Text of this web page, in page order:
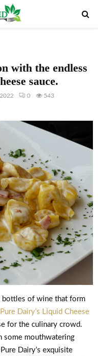
with the endless
sauce.
0 543
bottles of wine that form
Pure Dairy’s Liquid Cheese
for the culinary crowd.
some mouthwatering
Dairy’s exquisite